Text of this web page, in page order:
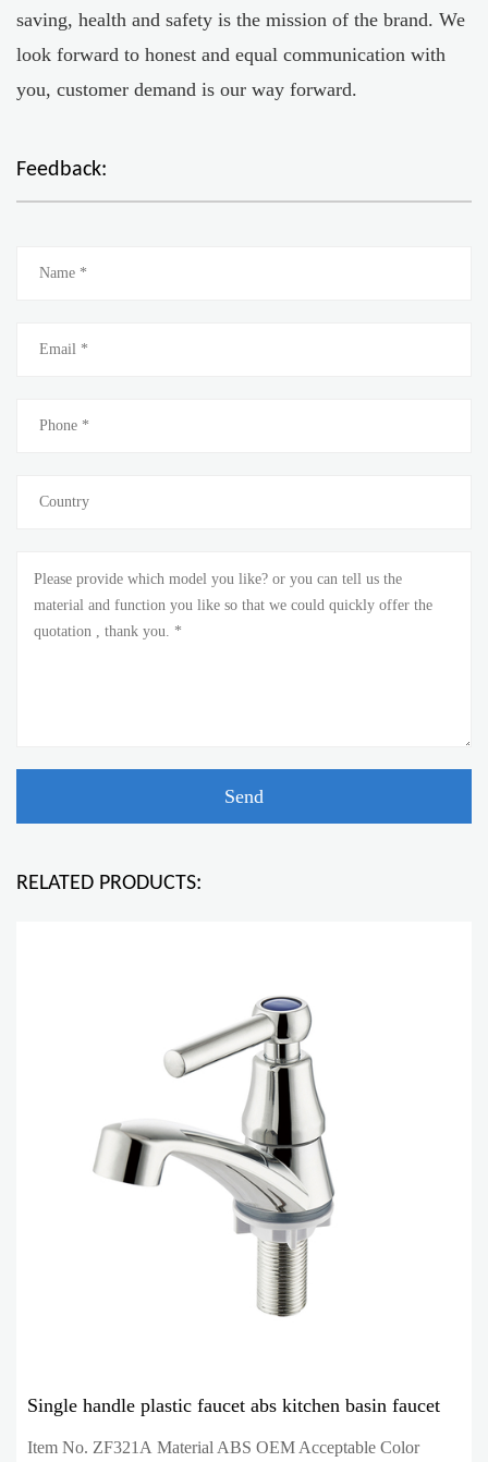
saving, health and safety is the mission of the brand. We
look forward to honest and equal communication with
you, customer demand is our way forward.
Feedback:
RELATED PRODUCTS:
Single handle plastic faucet abs kitchen basin faucet
Item No. ZF321A Material ABS OEM Acceptable Color